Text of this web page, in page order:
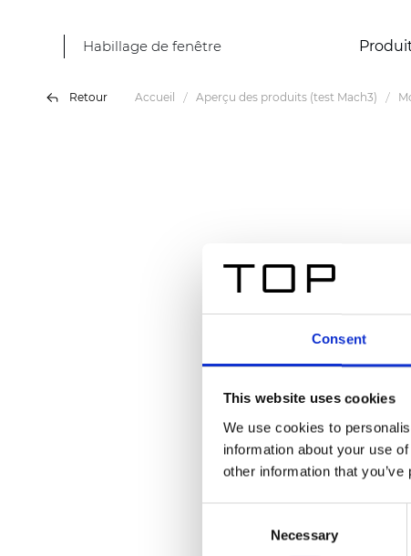
Consent
This website uses cookies
We use cookies to
information about your use
other information that
Necessary
Habillage de fenêtre
Retour Accueil Aperçu des produits (test Mach3)